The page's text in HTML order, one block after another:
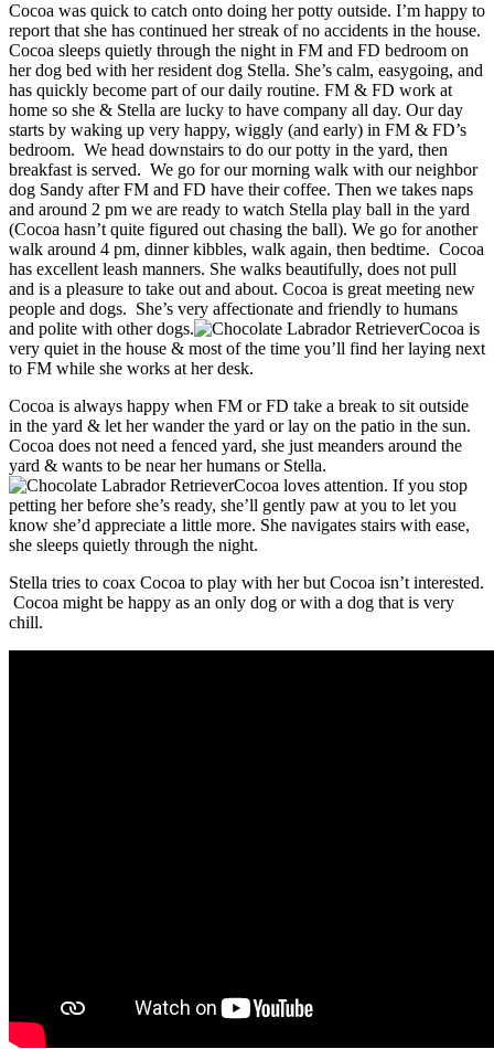
Cocoa was quick to catch onto doing her potty outside. I’m happy to
report that she has continued her streak of no accidents in the house.
Cocoa sleeps quietly through the night in FM and FD bedroom on
her dog bed with her resident dog Stella. She’s calm, easygoing, and
has quickly become part of our daily routine. FM & FD work at
home so she & Stella are lucky to have company all day. Our day
starts by waking up very happy, wiggly (and early) in FM & FD’s
bedroom. We head downstairs to do our potty in the yard, then
breakfast is served. We go for our morning walk with our neighbor
dog Sandy after FM and FD have their coffee. Then we takes naps
and around 2 pm we are ready to watch Stella play ball in the yard
(Cocoa hasn’t quite figured out chasing the ball). We go for another
walk around 4 pm, dinner kibbles, walk again, then bedtime. Cocoa
has excellent leash manners. She walks beautifully, does not pull
and is a pleasure to take out and about. Cocoa is great meeting new
people and dogs. She’s very affectionate and friendly to humans
and polite with other dogs.
Cocoa is
very quiet in the house & most of the time you’ll find her laying next
to FM while she works at her desk.
Cocoa is always happy when FM or FD take a break to sit outside
in the yard & let her wander the yard or lay on the patio in the sun.
Cocoa does not need a fenced yard, she just meanders around the
yard & wants to be near her humans or Stella.
Cocoa loves attention. If you stop
petting her before she’s ready, she’ll gently paw at you to let you
know she’d appreciate a little more. She navigates stairs with ease,
she sleeps quietly through the night.
Stella tries to coax Cocoa to play with her but Cocoa isn’t interested.
Cocoa might be happy as an only dog or with a dog that is very
chill.